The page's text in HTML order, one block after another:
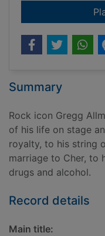
Summary
Rock icon Gregg
of his life on stage
royalty, to his string
marriage to Cher, to
drugs and alcohol.
Record details
Main title: